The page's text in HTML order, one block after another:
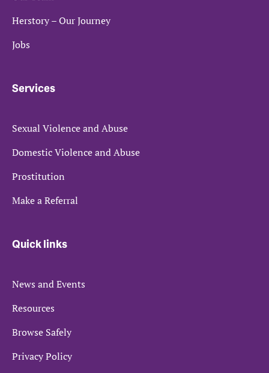
Herstory – Our Journey
Jobs
Services
Sexual Violence and Abuse
Domestic Violence and Abuse
Prostitution
Make a Referral
Quick links
News and Events
Resources
Browse Safely
Privacy Policy